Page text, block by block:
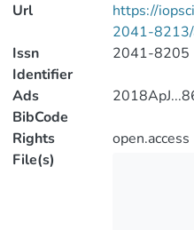
Url
https://
2041-
Issn
Identifier
2041-8205
Ads
BibCode
Rights
open.access
File(s)